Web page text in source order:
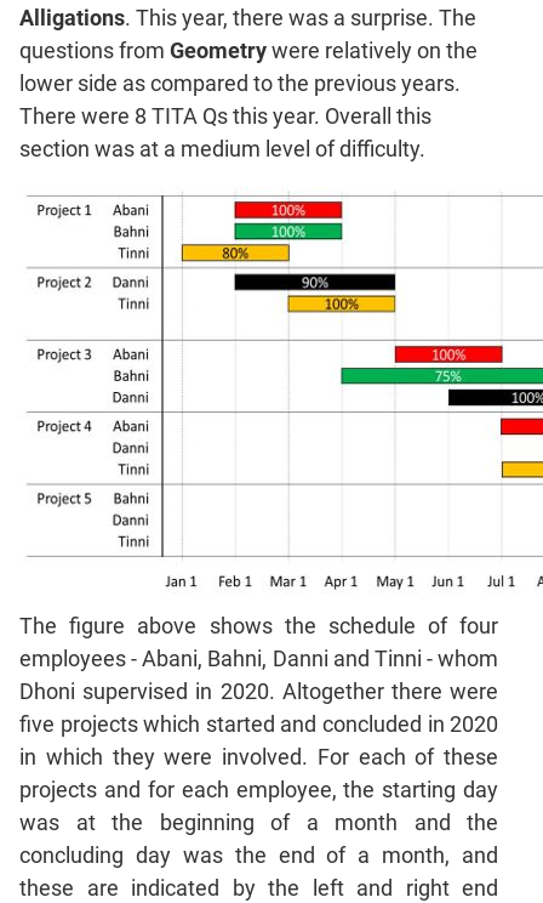
Time;
Races
Logarithms
and
Exponents
Work,Time
Coordinate
Mensuration
Trigonometry
Linear
Quadratic
Equations
Polynomials
Progressions
Permutation
Probability
CAT
Verbal
Para
Jumble
Alligations. This year, there was a surprise. The
questions from Geometrywere relatively on the
lower side as compared to the previous years.
There were 8 TITA Qs this year. Overall this
section was at a medium level of difficulty.
The figure above shows the schedule of four
employees - Abani, Bahni, Danni and Tinni - whom
Dhoni supervised in 2020. Altogether there were
five projects which started and concluded in 2020
in which they were involved. For each of these
projects and for each employee, the starting day
was at the beginning of a month and the
concluding day was the end of a month, and
these are indicated by the left and right end